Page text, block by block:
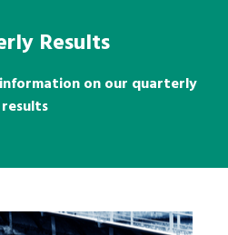
Results
on our quarterly
results